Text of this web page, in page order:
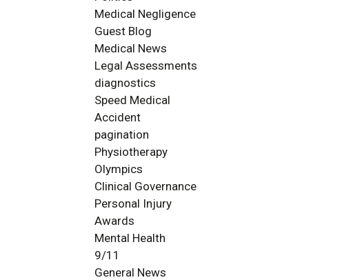
Medical Negligence
Guest Blog
Medical News
Legal Assessments
diagnostics
Speed Medical
Accident
pagination
Physiotherapy
Olympics
Clinical Governance
Personal Injury
Awards
Mental Health
9/11
General News